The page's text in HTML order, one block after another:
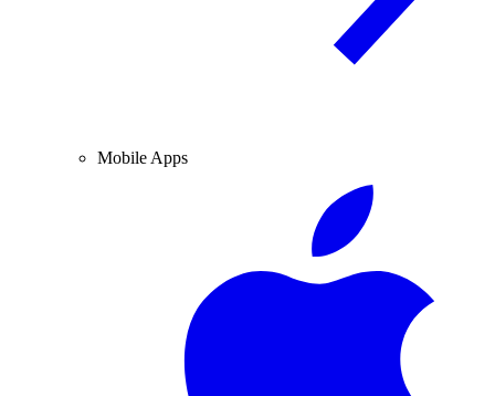
Mobile Apps